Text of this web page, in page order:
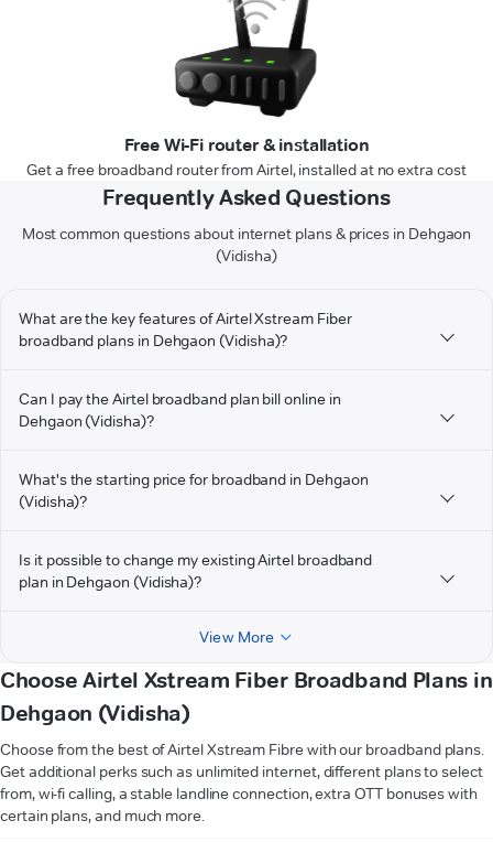
Free Wi-Fi router & installation
Get a free broadband router from Airtel, installed at no extra cost
Frequently Asked Questions
Most common questions about internet plans & prices in Dehgaon
(Vidisha)
What are the key features of Airtel Xstream Fiber
broadband plans in Dehgaon (Vidisha)?
Can I pay the Airtel broadband plan bill online in
Dehgaon (Vidisha)?
What's the starting price for broadband in Dehgaon
(Vidisha)?
Is it possible to change my existing Airtel broadband
plan in Dehgaon (Vidisha)?
View More
Choose Airtel Xstream Fiber Broadband Plans in
Dehgaon (Vidisha)
Choose from the best of Airtel Xstream Fibre with our broadband plans.
Get additional perks such as unlimited internet, different plans to select
from, wi-fi calling, a stable landline connection, extra OTT bonuses with
certain plans, and much more.